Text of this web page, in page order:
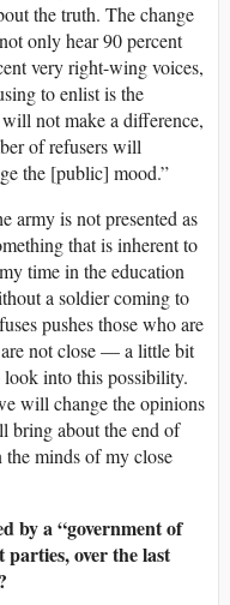
the truth. The change
only hear 90 percent
very right-wing voices,
to enlist is the
not make a difference,
of refusers will
the [public] mood.”
army is not presented as
that is inherent to
time in the education
a soldier coming to
pushes those who are
not close — a little bit
look into this possibility.
will change the opinions
bring about the end of
the minds of my close
by a “government of
over the last